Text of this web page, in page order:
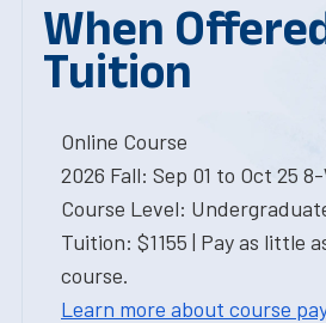
When
Tuition
Online Course
2026 Fall: Sep 01 to Oct 25
Course Level:
Tuition: $1155 | Pay as little
course.
Learn more about course